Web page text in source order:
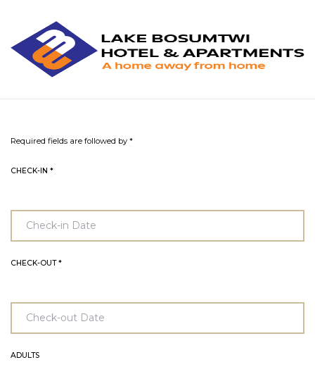
Required fields are followed by *
CHECK-IN *
CHECK-OUT*
ADULTS